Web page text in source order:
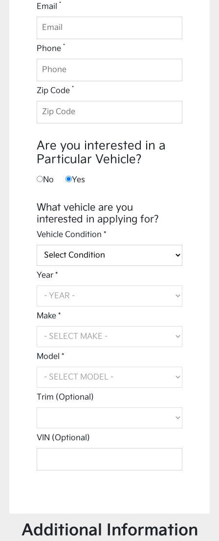
Email *
Phone *
Zip Code *
Are you interested in a
Particular Vehicle?
No Yes
What vehicle are you
interested in applying for?
Vehicle Condition *
Year *
Make *
Model *
Trim (Optional)
VIN (Optional)
Additional Information